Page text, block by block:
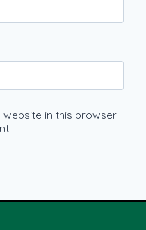
website in this browser